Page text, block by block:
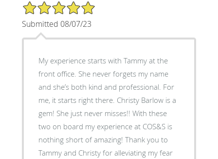
5/5 Star Rating
Submitted 08/07/23
My experience starts with Tammy at the
front office. She never forgets my name
and she’s both kind and professional. For
me, it starts right there. Christy Barlow is a
gem! She just never misses!! With these
two on board my experience at COS&S is
nothing short of amazing! Thank you to
Tammy and Christy for alleviating my fear